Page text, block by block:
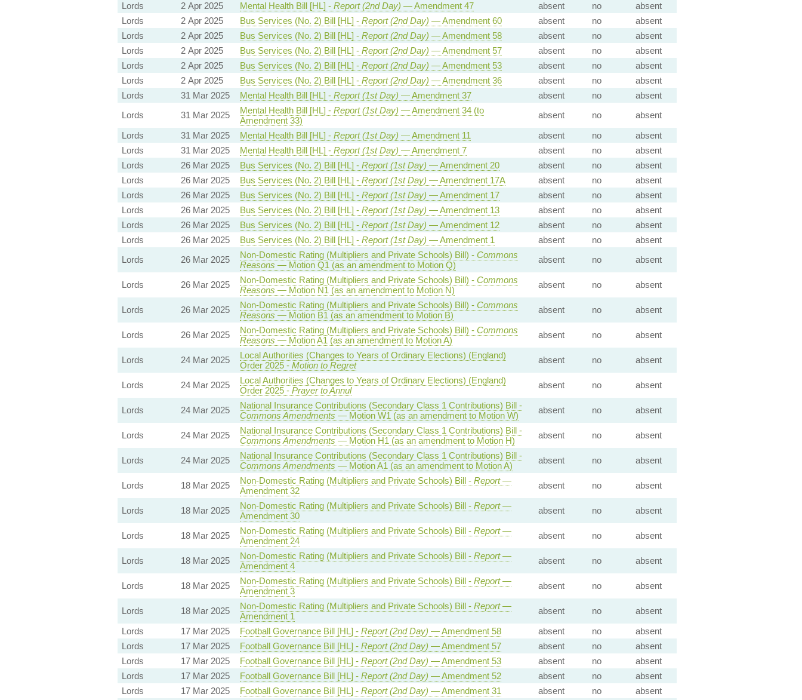
Lords
2 Apr 2025 Mental Health Bill [HL] - Report (2nd Day) — Amendment 47 absent no
absent
Lords
2 Apr 2025 Bus Services (No. 2) Bill [HL] - Report (2nd Day) — Amendment 60 absent no
absent
Lords
2 Apr 2025 Bus Services (No. 2) Bill [HL] - Report (2nd Day) — Amendment 58 absent no
absent
Lords
2 Apr 2025 Bus Services (No. 2) Bill [HL] - Report (2nd Day) — Amendment 57 absent no
absent
Lords
2 Apr 2025 Bus Services (No. 2) Bill [HL] - Report (2nd Day) — Amendment 53 absent no
absent
Lords
2 Apr 2025 Bus Services (No. 2) Bill [HL] - Report (2nd Day) — Amendment 36 absent no
absent
Lords
31 Mar 2025 Mental Health Bill [HL] - Report (1st Day) — Amendment 37 absent no
absent
Lords
31 Mar 2025 Mental Health Bill [HL] - Report (1st Day) — Amendment 34 (to
Amendment 33)
absent no
absent
Lords
31 Mar 2025 Mental Health Bill [HL] - Report (1st Day) — Amendment 11 absent no
absent
Lords
31 Mar 2025 Mental Health Bill [HL] - Report (1st Day) — Amendment 7 absent no
absent
Lords
26 Mar 2025 Bus Services (No. 2) Bill [HL] - Report (1st Day) — Amendment 20 absent no
absent
Lords
26 Mar 2025 Bus Services (No. 2) Bill [HL] - Report (1st Day) — Amendment 17A absent no
absent
Lords
26 Mar 2025 Bus Services (No. 2) Bill [HL] - Report (1st Day) — Amendment 17 absent no
absent
Lords
26 Mar 2025 Bus Services (No. 2) Bill [HL] - Report (1st Day) — Amendment 13 absent no
absent
Lords
26 Mar 2025 Bus Services (No. 2) Bill [HL] - Report (1st Day) — Amendment 12 absent no
absent
Lords
26 Mar 2025 Bus Services (No. 2) Bill [HL] - Report (1st Day) — Amendment 1 absent no
absent
Lords
26 Mar 2025 Non-Domestic Rating (Multipliers and Private Schools) Bill) - Commons
Reasons — Motion Q1 (as an amendment to Motion Q)
absent no absent
Lords 26 Mar 2025 Non-Domestic Rating (Multipliers and Private Schools) Bill) - Commons
Reasons — Motion N1 (as an amendment to Motion N)
absent no absent
Lords 26 Mar 2025 Non-Domestic Rating (Multipliers and Private Schools) Bill) - Commons
Reasons — Motion B1 (as an amendment to Motion B)
absent no absent
Lords 26 Mar 2025 Non-Domestic Rating (Multipliers and Private Schools) Bill) - Commons
Reasons — Motion A1 (as an amendment to Motion A)
absent no absent
Lords 24 Mar 2025
Local Authorities (Changes to Years of Ordinary Elections) (England)
Order 2025 - Motion to Regret
absent no absent
Lords 24 Mar 2025
Local Authorities (Changes to Years of Ordinary Elections) (England)
Order 2025 - Prayer to Annul
absent no absent
Lords 24 Mar 2025
National Insurance Contributions (Secondary Class 1 Contributions) Bill -
Commons Amendments — Motion W1 (as an amendment to Motion W)
absent no absent
Lords 24 Mar 2025
National Insurance Contributions (Secondary Class 1 Contributions) Bill -
Commons Amendments — Motion H1 (as an amendment to Motion H)
absent no absent
Lords 24 Mar 2025
National Insurance Contributions (Secondary Class 1 Contributions) Bill -
Commons Amendments — Motion A1 (as an amendment to Motion A)
absent no absent
Lords 18 Mar 2025 Non-Domestic Rating (Multipliers and Private Schools) Bill - Report—
Amendment 32
absent no absent
Lords 18 Mar 2025 Non-Domestic Rating (Multipliers and Private Schools) Bill - Report—
Amendment 30
absent no absent
Lords 18 Mar 2025 Non-Domestic Rating (Multipliers and Private Schools) Bill - Report—
Amendment 24
absent no absent
Lords 18 Mar 2025 Non-Domestic Rating (Multipliers and Private Schools) Bill - Report—
Amendment 4
absent no absent
Lords 18 Mar 2025 Non-Domestic Rating (Multipliers and Private Schools) Bill - Report—
Amendment 3
absent no absent
Lords 18 Mar 2025 Non-Domestic Rating (Multipliers and Private Schools) Bill - Report—
Amendment 1
absent no
absent
Lords
17 Mar 2025 Football Governance Bill [HL] - Report (2nd Day) — Amendment 58 absent no
absent
Lords
17 Mar 2025 Football Governance Bill [HL] - Report (2nd Day) — Amendment 57 absent no
absent
Lords
17 Mar 2025 Football Governance Bill [HL] - Report (2nd Day) — Amendment 53 absent no
absent
Lords
17 Mar 2025 Football Governance Bill [HL] - Report (2nd Day) — Amendment 52 absent no
absent
Lords
17 Mar 2025 Football Governance Bill [HL] - Report (2nd Day) — Amendment 31 absent no
absent